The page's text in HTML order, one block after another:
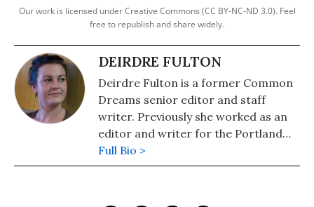
Our work is licensed under Creative Commons (CC BY-NC-ND 3.0). Feel
free to republish and share widely.
DEIRDRE FULTON
Deirdre Fulton is a former Common
Dreams senior editor and staff
writer. Previously she worked as an
editor and writer for the Portland
Phoenix and the Boston Phoenix,
where she was honored by the New
Full Bio >